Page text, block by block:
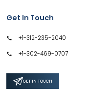
Get In Touch
+1-312-235-2040
+1-302-469-0707
GET IN TOUCH